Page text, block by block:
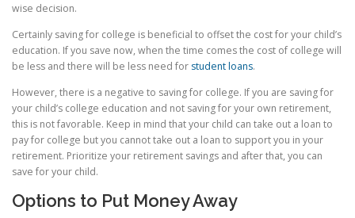
wise decision.
Certainly saving for college is beneficial to offset the cost for your child’s
education. If you save now, when the time comes the cost of college will
be less and there will be less need for student loans.
However, there is a negative to saving for college. If you are saving for
your child’s college education and not saving for your own retirement,
this is not favorable. Keep in mind that your child can take out a loan to
pay for college but you cannot take out a loan to support you in your
retirement. Prioritize your retirement savings and after that, you can
save for your child.
Options to Put Money Away